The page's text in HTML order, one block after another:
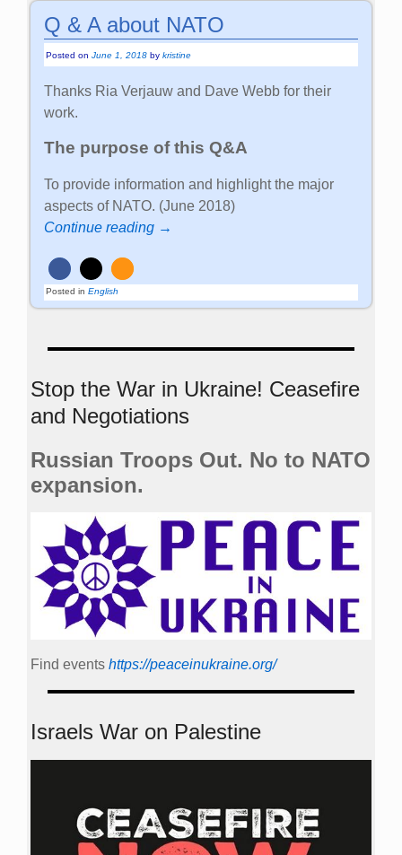
Q & A about NATO
Posted onJune 1, 2018 bykristine
Thanks Ria Verjauw and Dave Webb for their
work.
The purpose of this Q&A
To provide information and highlight the major
aspects of NATO. (June 2018)
Continue reading →
Posted in English
Stop the War in Ukraine! Ceasefire
and Negotiations
Russian Troops Out. No to NATO
expansion.
Find events https://peace­in­ukraine.org/
Israels War on Palestine